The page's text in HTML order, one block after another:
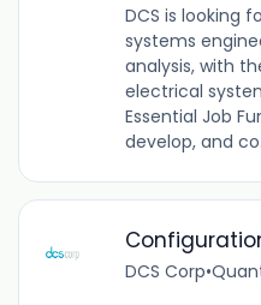
DCS is looking
systems
analysis, with
electrical
Essential Job
develop, and
DCS Corp•